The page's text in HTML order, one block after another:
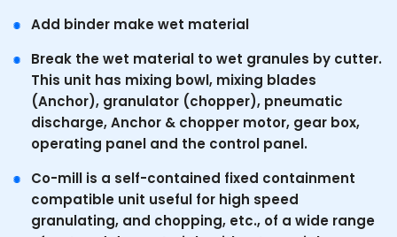
Add binder make wet material
Break the wet material to wet granules by cutter.
This unit has mixing bowl, mixing blades
(Anchor), granulator (chopper), pneumatic
discharge, Anchor & chopper motor, gear box,
operating panel and the control panel.
Co-mill is a self-contained fixed containment
compatible unit useful for high speed
granulating, and chopping, etc., of a wide range